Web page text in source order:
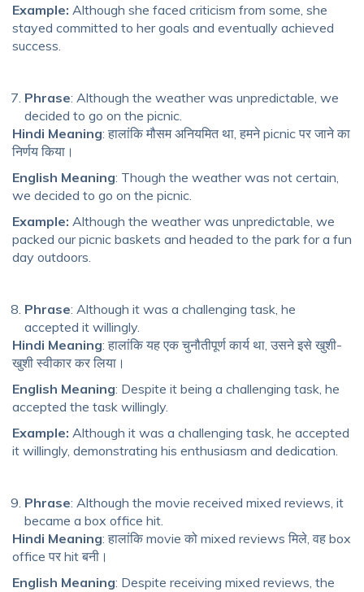
Example: Although she faced criticism from some, she
stayed committed to her goals and eventually achieved
success.
Phrase: Although the weather was unpredictable, we
decided to go on the picnic.
Hindi Meaning: हालांकि मौसम अनियमित था, हमने picnic पर जाने का
निर्णय किया।
English Meaning: Though the weather was not certain,
we decided to go on the picnic.
Example: Although the weather was unpredictable, we
packed our picnic baskets and headed to the park for a fun
day outdoors.
Phrase: Although it was a challenging task, he
accepted it willingly.
Hindi Meaning: हालांकि यह एक चुनौतीपूर्ण कार्य था, उसने इसे खुशी-
खुशी स्वीकार कर लिया।
English Meaning: Despite it being a challenging task, he
accepted the task willingly.
Example: Although it was a challenging task, he accepted
it willingly, demonstrating his enthusiasm and dedication.
Phrase: Although the movie received mixed reviews, it
became a box office hit.
Hindi Meaning: हालांकि movie को mixed reviews मिले, वह box
office पर hit बनी।
English Meaning: Despite receiving mixed reviews, the